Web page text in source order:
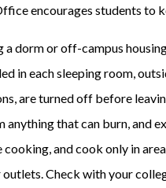
encourages students to
dorm or off-campus
in each sleeping room,
are turned off before
anything that can burn, and
and cook only in
Check with your